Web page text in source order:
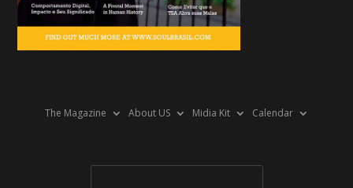
The Magazine About US Midia Kit Calendar